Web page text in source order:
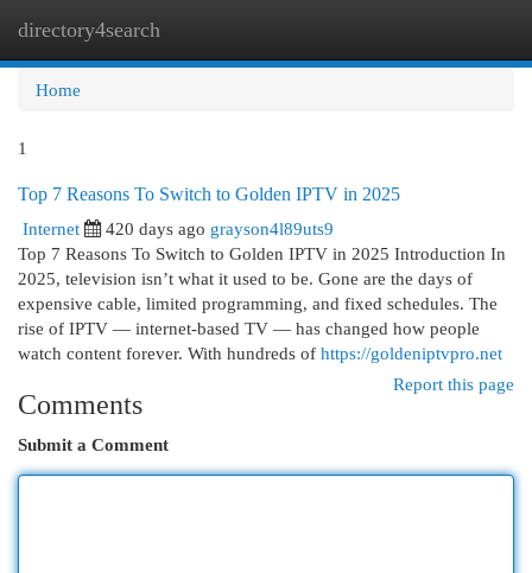
directory4search
Home
1
Top 7 Reasons To Switch to Golden IPTV in 2025
Internet
420 days ago grayson4l89uts9
Top 7 Reasons To Switch to Golden IPTV in 2025 Introduction In
2025, television isn’t what it used to be. Gone are the days of
expensive cable, limited programming, and fixed schedules. The
rise of IPTV — internet-based TV — has changed how people
watch content forever. With hundreds of https://goldeniptvpro.net
Report this page
Comments
Submit a Comment